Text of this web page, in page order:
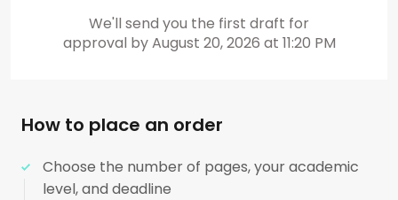
We'll send you the first draft for
approval byAugust 20, 2026 at 11:20 PM
How to place an order
Choose the number of pages, your academic
level, and deadline